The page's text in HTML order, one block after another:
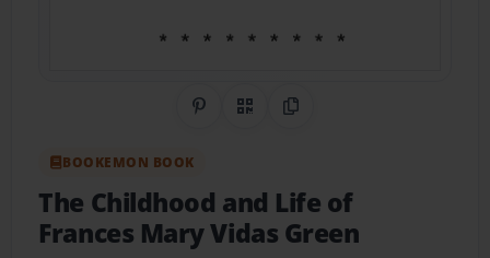
Share on Pinterest
QR CodeCopy Link
BOOKEMON BOOK
The Childhood and Life of
Frances Mary Vidas Green